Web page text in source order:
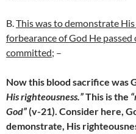
B.This was to demonstrate
forbearance of God He
committed; –
Now this blood sacrifice was
His righteousness.”This is the
God”(v-21). Consider here,
demonstrate, His